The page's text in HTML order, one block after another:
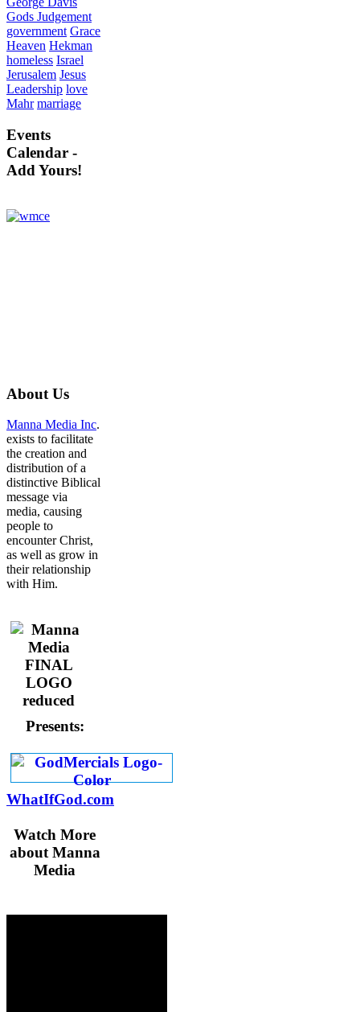
Gods Judgement
government Grace
Heaven Hekman
homeless Israel
Jerusalem Jesus
Leadership love
Mahr marriage
Events
Calendar -
Add Yours!
About Us
Manna Media Inc.
exists to facilitate
the creation and
distribution of a
distinctive Biblical
message via
media, causing
people to
encounter Christ,
as well as grow in
their relationship
with Him.
Presents:
WhatIfGod.com
Watch More
about Manna
Media